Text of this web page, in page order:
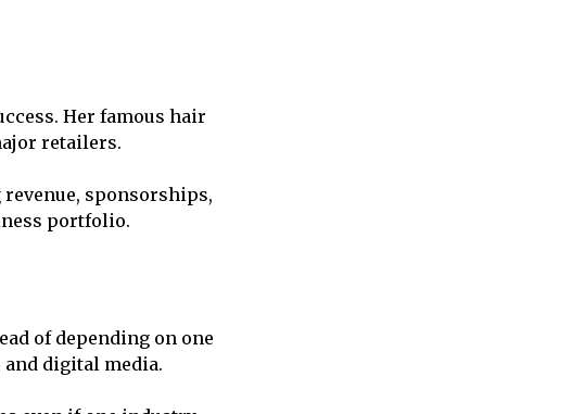
Her famous hair
retailers.
sponsorships,
portfolio.
of depending on one
digital media.